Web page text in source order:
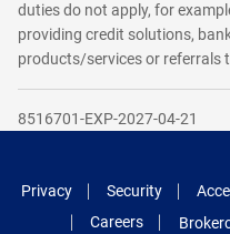
duties do not apply, for
providing credit solutions,
products/services or referrals
8516701-EXP-2027-04-21
Privacy Security
Careers